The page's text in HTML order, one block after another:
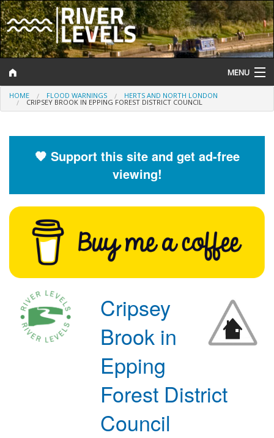
MENU
Log In
Help and Information
River Levels
Flood Forecast
Flood Alerts and Warnings
HOME FLOOD WARNINGS HERTS AND NORTH LONDON
CRIPSEY BROOK IN EPPING FOREST DISTRICT COUNCIL
🧡 Support this site and get ad-free
viewing!
Cripsey
Brook in
Epping
Forest District
Council